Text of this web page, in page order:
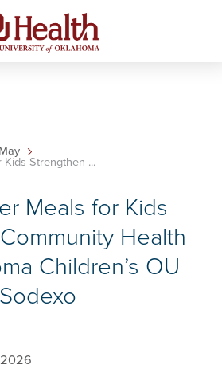
May
Strengthen ...
Meals for Kids
Health
Children’s OU
2026